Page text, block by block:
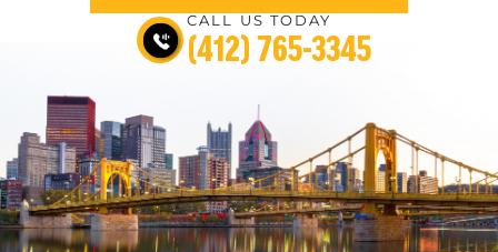
CALL US TODAY
(412) 765-3345